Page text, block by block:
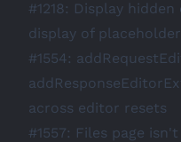
#1218: Display
display of
#1554:
across editor resets
#1557: Files page